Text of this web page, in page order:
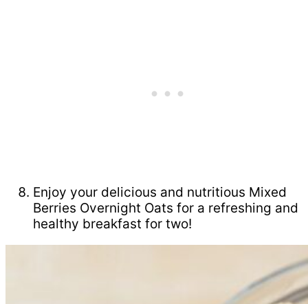
Enjoy your delicious and nutritious Mixed
Berries Overnight Oats for a refreshing and
healthy breakfast for two!